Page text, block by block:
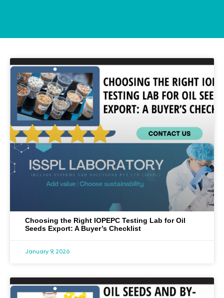
Choosing the Right IOPEPC Testing Lab for Oil
Seeds Export: A Buyer’s Checklist
January 9, 2026